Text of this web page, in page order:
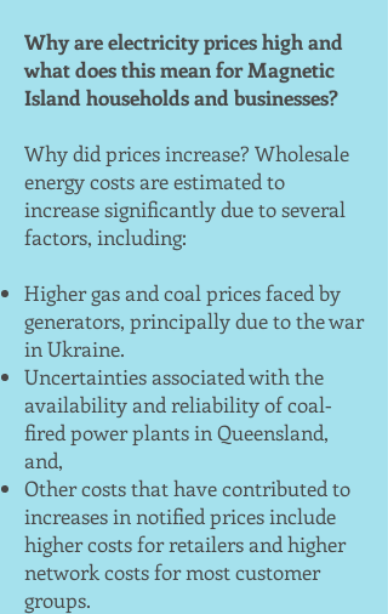
Why are electricity prices high and
what does this mean for Magnetic
Island households and businesses?
Why did prices increase? Wholesale
energy costs are estimated to
increase significantly due to several
factors, including:
Higher gas and coal prices faced by
generators, principally due to the war
in Ukraine.
Uncertainties associated with the
availability and reliability of coal‐
fired power plants in Queensland,
and,
Other costs that have contributed to
increases in notified prices include
higher costs for retailers and higher
network costs for most customer
groups.